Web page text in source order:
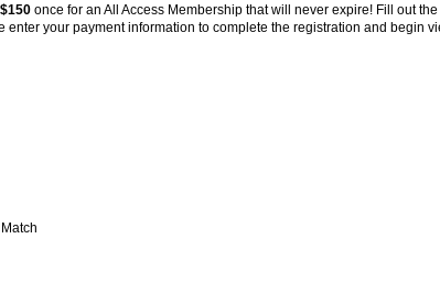
$150 once for an All Access Membership that will never expire! Fill out
enter your payment information to complete the registration and begin